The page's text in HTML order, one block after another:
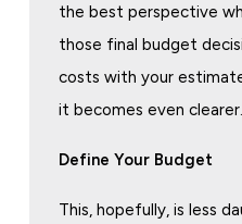
the best perspective
those final budget
costs with your
it becomes even clearer.
Define Your Budget
This, hopefully, is less